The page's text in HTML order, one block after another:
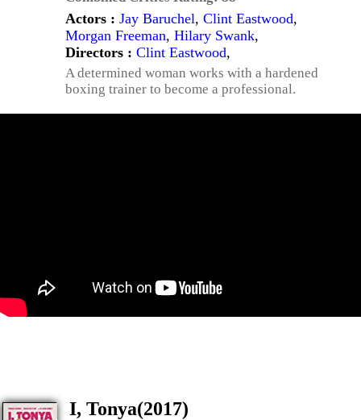
Actors : Jay Baruchel, Clint Eastwood,
Morgan Freeman, Hilary Swank,
Directors : Clint Eastwood,
A determined woman works with a hardened
boxing trainer to become a professional.
I, Tonya(2017)